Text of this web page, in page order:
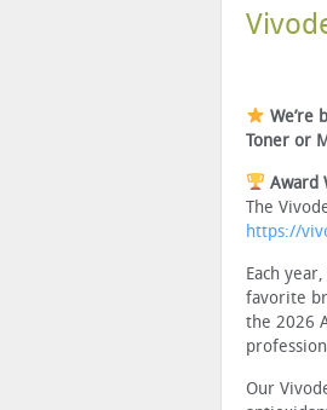
We’re
Toner or
Award
The
https://
Each
favorite
the 2026
Our